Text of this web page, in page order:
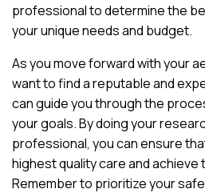
professional to determine the
your unique needs and budget.
As you move forward with your
want to find a reputable and
can guide you through the
your goals. By doing your
professional, you can ensure
highest quality care and
Remember to prioritize your